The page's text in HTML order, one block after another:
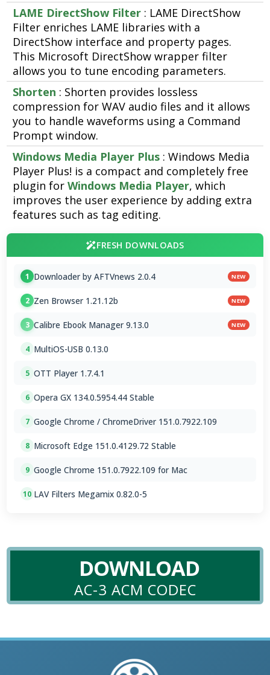
LAME DirectShow Filter : LAME DirectShow
Filter enriches LAME libraries with a
DirectShow interface and property pages.
This Microsoft DirectShow wrapper filter
allows you to tune encoding parameters.
Shorten : Shorten provides lossless
compression for WAV audio files and it allows
you to handle waveforms using a Command
Prompt window.
Windows Media Player Plus : Windows Media
Player Plus! is a compact and completely free
plugin forWindows Media Player, which
improves the user experience by adding extra
features such as tag editing.
FRESH DOWNLOADS
1 Downloader by AFTVnews 2.0.4 NEW
2 Zen Browser 1.21.12b NEW
3 Calibre Ebook Manager 9.13.0 NEW
4 MultiOS-USB 0.13.0
5 OTT Player 1.7.4.1
6 Opera GX 134.0.5954.44 Stable
7 Google Chrome / ChromeDriver 151.0.7922.109
8 Microsoft Edge 151.0.4129.72 Stable
9 Google Chrome 151.0.7922.109 for Mac
10 LAV Filters Megamix 0.82.0-5
DOWNLOAD
AC-3 ACM CODEC